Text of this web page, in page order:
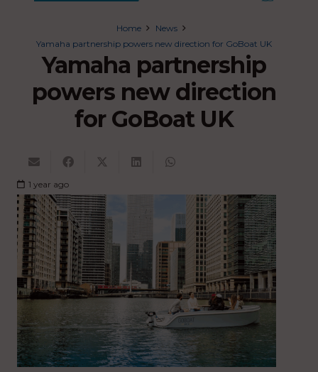
Home
News
Yamaha partnership powers new direction for GoBoat UK
Yamaha partnership
powers new direction
for GoBoat UK
1 year ago